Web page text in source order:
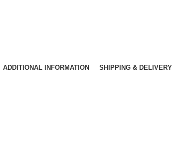
ADDITIONAL INFORMATION SHIPPING & DELIVERY